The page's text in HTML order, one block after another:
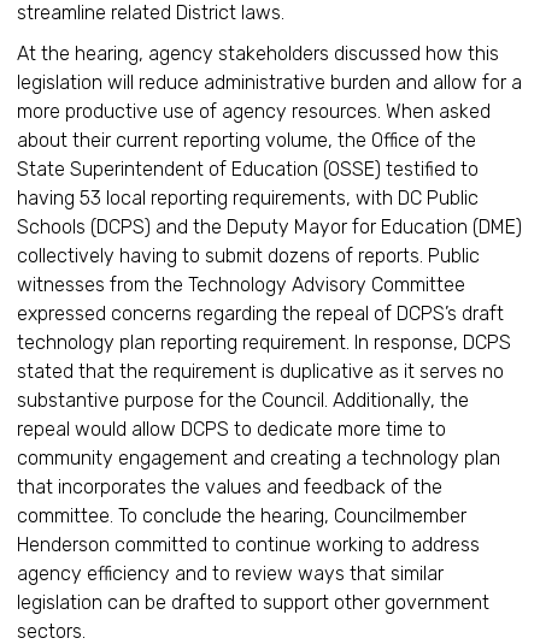
streamline related District laws.
At the hearing, agency stakeholders discussed how this
legislation will reduce administrative burden and allow for a
more productive use of agency resources. When asked
about their current reporting volume, the Office of the
State Superintendent of Education (OSSE) testified to
having 53 local reporting requirements, with DC Public
Schools (DCPS) and the Deputy Mayor for Education (DME)
collectively having to submit dozens of reports. Public
witnesses from the Technology Advisory Committee
expressed concerns regarding the repeal of DCPS’s draft
technology plan reporting requirement. In response, DCPS
stated that the requirement is duplicative as it serves no
substantive purpose for the Council. Additionally, the
repeal would allow DCPS to dedicate more time to
community engagement and creating a technology plan
that incorporates the values and feedback of the
committee. To conclude the hearing, Councilmember
Henderson committed to continue working to address
agency efficiency and to review ways that similar
legislation can be drafted to support other government
sectors.